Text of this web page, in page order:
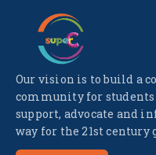
Our vision is to build a
community for students
support, advocate and
way for the 21st